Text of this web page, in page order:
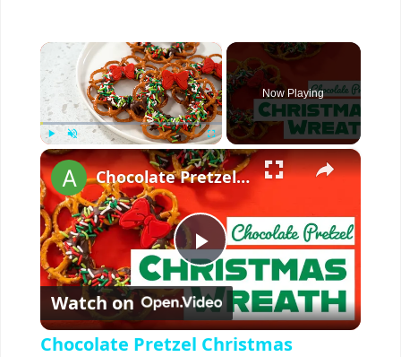
×
Play Unmute Fullscreen
Now Playing
×
P
l
Chocolate Pretzel Christmas Wreath
Watch on
Chocolate Pretzel Christmas